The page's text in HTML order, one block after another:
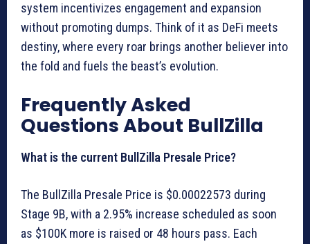
system incentivizes engagement and expansion
without promoting dumps. Think of it as DeFi meets
destiny, where every roar brings another believer into
the fold and fuels the beast’s evolution.
Frequently Asked
Questions About BullZilla
What is the current BullZilla Presale Price?
The BullZilla Presale Price is $0.00022573 during
Stage 9B, with a 2.95% increase scheduled as soon
as $100K more is raised or 48 hours pass. Each